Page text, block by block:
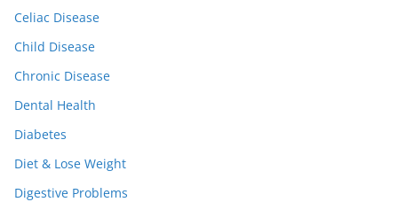
Celiac Disease
Child Disease
Chronic Disease
Dental Health
Diabetes
Diet & Lose Weight
Digestive Problems